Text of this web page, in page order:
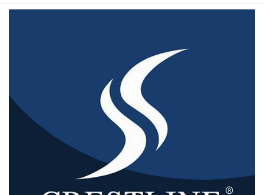
After fifty years in the vehicle industry
firmly established itself as a reliable manufacturer of
high quality ambulances.